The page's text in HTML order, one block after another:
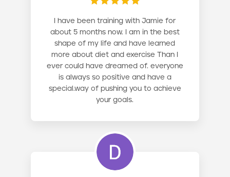
I have been training with Jamie for
about 5 months now. I am in the best
shape of my life and have learned
more about diet and exercise Than I
ever could have dreamed of. everyone
is always so positive and have a
special.way of pushing you to achieve
your goals.